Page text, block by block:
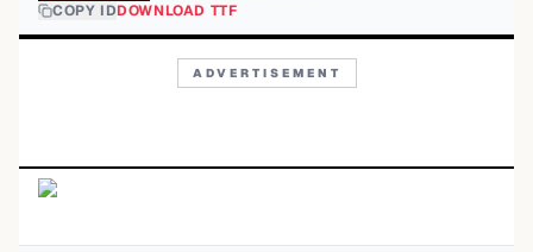
COPY IDDOWNLOAD TTF
ADVERTISEMENT